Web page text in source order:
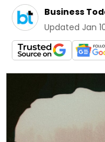
Business
Updated Jan